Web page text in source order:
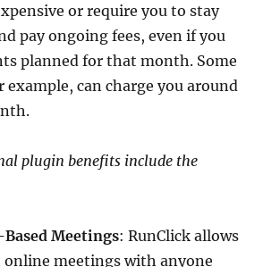
or require you to stay
pay ongoing fees, even if you
planned for that month. Some
can charge you around
plugin benefits include the
Meetings: RunClick allows
online meetings with anyone